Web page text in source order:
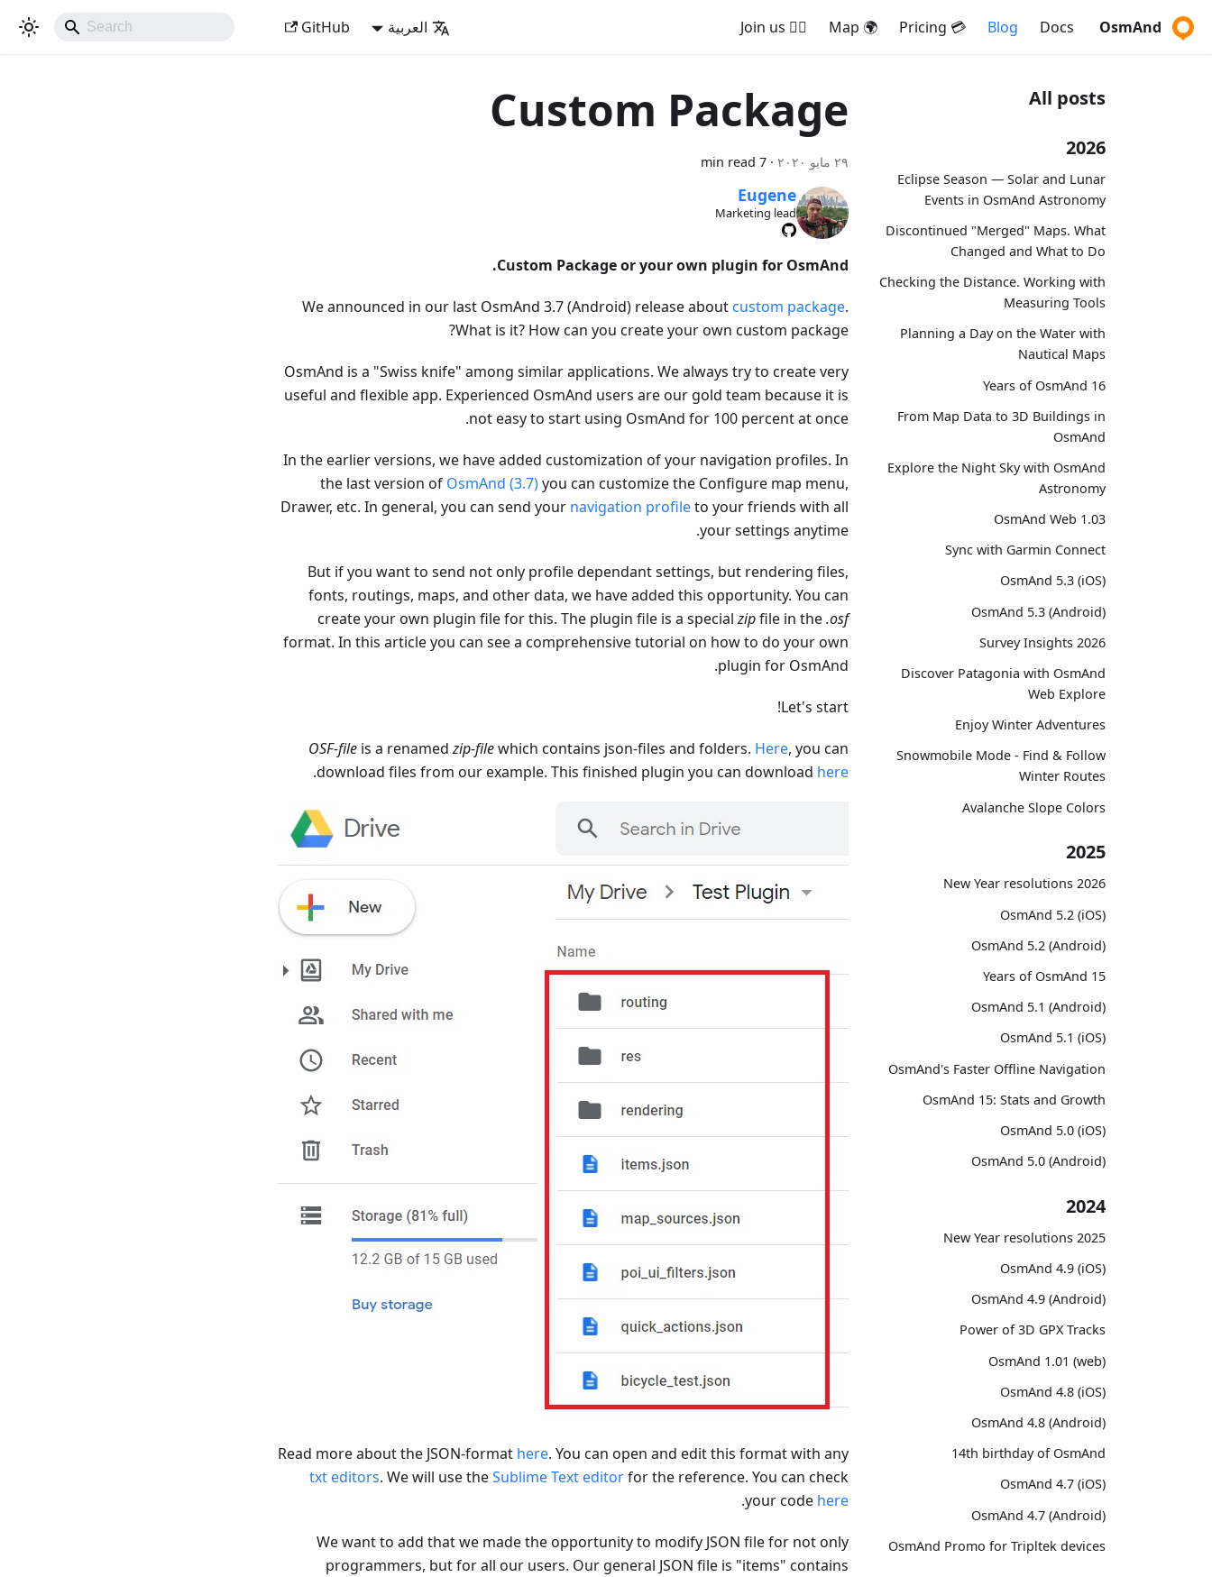
OsmAnd
Docs
Blog
💳 Pricing
🌍 Map
🚵‍♂️ Join us العربية GitHub
All posts
2026
Eclipse Season — Solar and Lunar
Events in OsmAnd Astronomy
Discontinued "Merged" Maps. What
Changed and What to Do
Checking the Distance. Working with
Measuring Tools
Planning a Day on the Water with
Nautical Maps
16 Years of OsmAnd
From Map Data to 3D Buildings in
OsmAnd
Explore the Night Sky with OsmAnd
Astronomy
OsmAnd Web 1.03
Sync with Garmin Connect
OsmAnd 5.3 (iOS)
OsmAnd 5.3 (Android)
Survey Insights 2026
Discover Patagonia with OsmAnd
Web Explore
Enjoy Winter Adventures
Snowmobile Mode - Find & Follow
Winter Routes
Avalanche Slope Colors
2025
2026 New Year resolutions
OsmAnd 5.2 (iOS)
OsmAnd 5.2 (Android)
15 Years of OsmAnd
OsmAnd 5.1 (Android)
OsmAnd 5.1 (iOS)
OsmAnd's Faster Offline Navigation
OsmAnd 15: Stats and Growth
OsmAnd 5.0 (iOS)
OsmAnd 5.0 (Android)
2024
2025 New Year resolutions
OsmAnd 4.9 (iOS)
OsmAnd 4.9 (Android)
Power of 3D GPX Tracks
OsmAnd 1.01 (web)
OsmAnd 4.8 (iOS)
OsmAnd 4.8 (Android)
14th birthday of OsmAnd
OsmAnd 4.7 (iOS)
OsmAnd 4.7 (Android)
OsmAnd Promo for Tripltek devices
Custom Package
٢٩ مايو ٢٠٢٠ ·
7 min read
Eugene
Marketing lead
Custom Package or your own plugin for OsmAnd.
We announced in our last OsmAnd 3.7 (Android) release about custom package.
What is it? How can you create your own custom package?
OsmAnd is a "Swiss knife" among similar applications. We always try to create very
useful and flexible app. Experienced OsmAnd users are our gold team because it is
not easy to start using OsmAnd for 100 percent at once.
In the earlier versions, we have added customization of your navigation profiles. In
the last version of OsmAnd (3.7)you can customize the Configure map menu,
Drawer, etc. In general, you can send your navigation profileto your friends with all
your settings anytime.
But if you want to send not only profile dependant settings, but rendering files,
fonts, routings, maps, and other data, we have added this opportunity. You can
create your own plugin file for this. The plugin file is a specialzipfile in the.osf
format. In this article you can see a comprehensive tutorial on how to do your own
plugin for OsmAnd.
Let's start!
OSF-file is a renamedzip-filewhich contains json-files and folders. Here, you can
download files from our example. This finished plugin you can download here
.
Read more about the JSON-format here. You can open and edit this format with any
txt editors. We will use theSublime Text editorfor the reference. You can check
your code here
.
We want to add that we made the opportunity to modify JSON file for not only
programmers, but for all our users. Our general JSON file is "items" contains